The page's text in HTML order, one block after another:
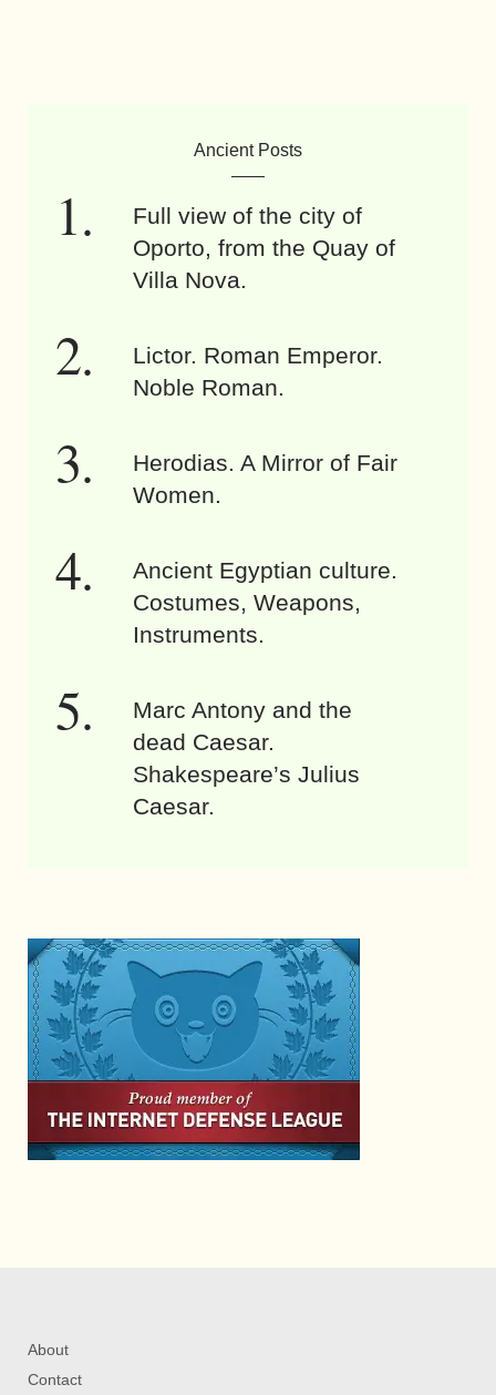
Ancient Posts
Full view of the city of
Oporto, from the Quay of
Villa Nova.
Lictor. Roman Emperor.
Noble Roman.
Herodias. A Mirror of Fair
Women.
Ancient Egyptian culture.
Costumes, Weapons,
Instruments.
Marc Antony and the
dead Caesar.
Shakespeare’s Julius
Caesar.
About
Contact